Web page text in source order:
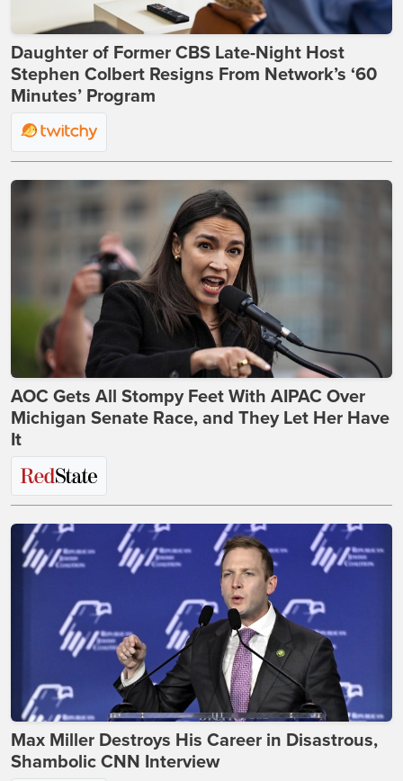
Daughter of Former CBS Late-Night Host
Stephen Colbert Resigns From Network’s ‘60
Minutes’ Program
AOC Gets All Stompy Feet With AIPAC Over
Michigan Senate Race, and They Let Her Have
It
Max Miller Destroys His Career in Disastrous,
Shambolic CNN Interview